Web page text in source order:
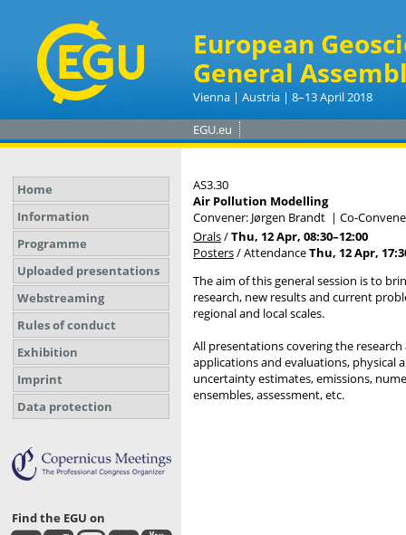
European
General
Vienna | Austria | 8–13 April 2018
EGU.eu
Home
Information
Programme
Uploaded presentations
Webstreaming
Rules of conduct
Exhibition
Imprint
Data protection
Find the EGU on
AS3.30
Air Pollution Modelling
Convener: Jørgen Brandt | Co-
Orals/Thu, 12 Apr, 08:30–12:00
Posters/AttendanceThu, 12 Apr,
The aim of this general session is to
research, new results and current
regional and local scales.
All presentations covering the
applications and evaluations, physical
uncertainty estimates, emissions,
ensembles, assessment, etc.